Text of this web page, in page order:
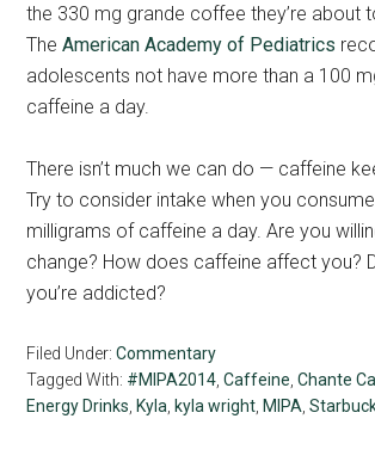
the 330 mg grande coffee they’re about
TheAmerican Academy of Pediatrics
adolescents not have more than a 100
caffeine a day.
There isn’t much we can do — caffeine
Try to consider intake when you
milligrams of caffeine a day. Are you
change? How does caffeine affect you?
you’re addicted?
Filed Under:Commentary
Tagged With: #MIPA2014 ,Caffeine ,Chante
Energy Drinks Kyla kyla wright MIPA ,